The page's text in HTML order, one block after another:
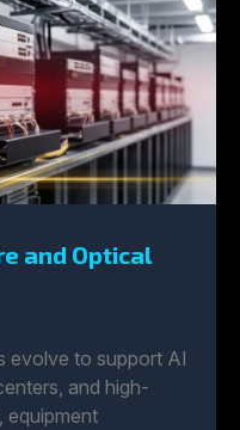
and Optical
evolve to support AI
and high-
equipment